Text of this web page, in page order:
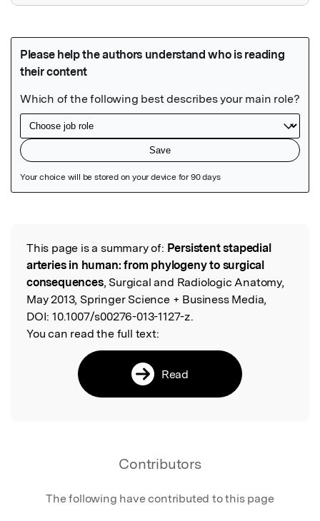
Read the Original
This page is a summary of: Persistent stapedial
arteries in human: from phylogeny to surgical
consequences, Surgical and Radiologic Anatomy,
May 2013, Springer Science + Business Media,
DOI: 10.1007/s00276-013-1127-z.
You can read the full text:
Read
Contributors
The following have contributed to this page